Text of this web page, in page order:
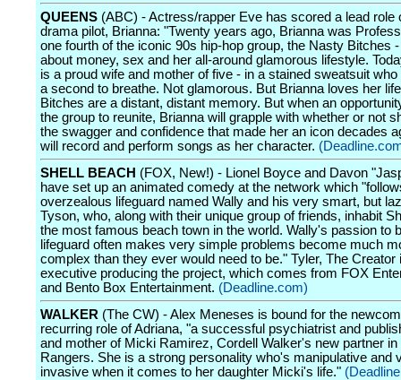
QUEENS (ABC) - Actress/rapper Eve has scored a lead role
drama pilot, Brianna: "Twenty years ago, Brianna was
one fourth of the iconic 90s hip-hop group, the Nasty Bitches
about money, sex and her all-around glamorous lifestyle.
is a proud wife and mother of five - in a stained sweatsuit
a second to breathe. Not glamorous. But Brianna loves her
Bitches are a distant, distant memory. But when an
the group to reunite, Brianna will grapple with whether or not
the swagger and confidence that made her an icon decades
will record and perform songs as her character.
SHELL BEACH (FOX, New!) - Lionel Boyce and Davon
have set up an animated comedy at the network which
overzealous lifeguard named Wally and his very smart, but
Tyson, who, along with their unique group of friends, inhabit
the most famous beach town in the world. Wally's passion to
lifeguard often makes very simple problems become much
complex than they ever would need to be." Tyler, The Creator
executive producing the project, which comes from FOX
and Bento Box Entertainment. (Deadline.com)
WALKER (The CW) - Alex Meneses is bound for the
recurring role of Adriana, "a successful psychiatrist and
and mother of Micki Ramirez, Cordell Walker's new partner in
Rangers. She is a strong personality who's manipulative and
invasive when it comes to her daughter Micki's life."